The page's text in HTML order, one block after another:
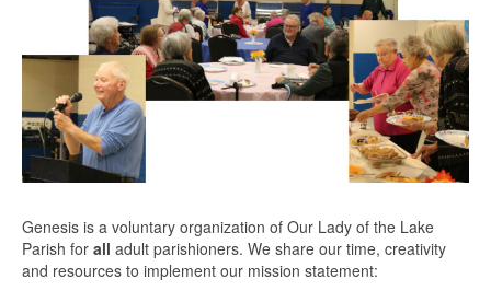
Genesis is a voluntary organization of Our Lady of the Lake
Parish for all adult parishioners. We share our time, creativity
and resources to implement our mission statement: